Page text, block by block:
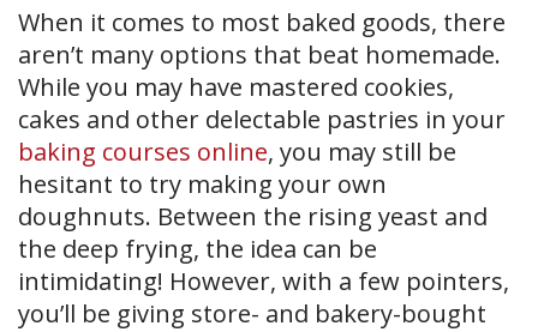
When it comes to most baked goods, there
aren’t many options that beat homemade.
While you may have mastered cookies,
cakes and other delectable pastries in your
baking courses online, you may still be
hesitant to try making your own
doughnuts. Between the rising yeast and
the deep frying, the idea can be
intimidating! However, with a few pointers,
you’ll be giving store- and bakery-bought